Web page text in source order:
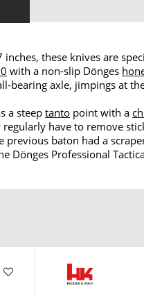
these knives are
with a non-slip Dönges
bearing axle, jimpings at
a steep tanto point with a
have to remove
previous baton had a
Dönges Professional